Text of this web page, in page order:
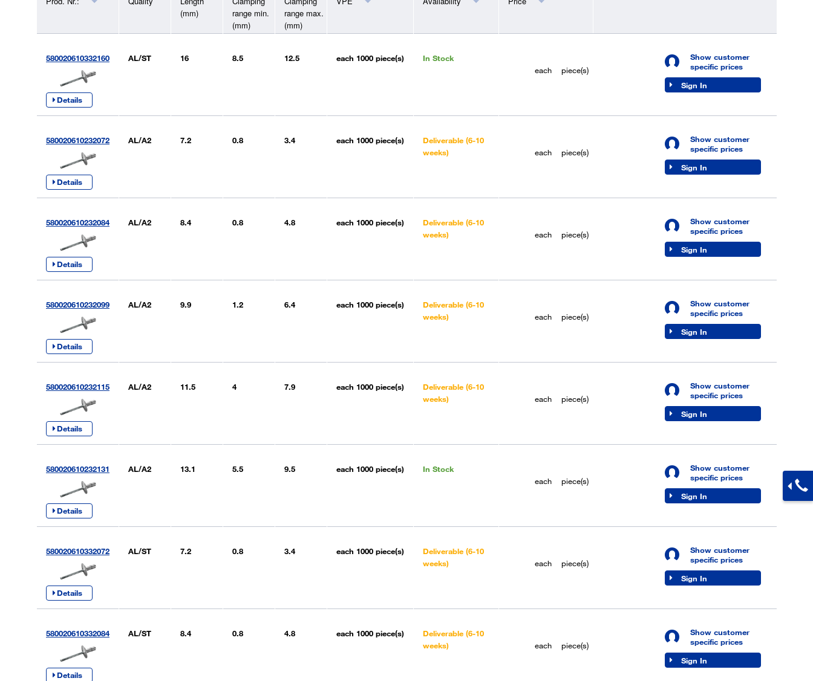
(mm)
range min.
(mm)
range max.
(mm)
580020610332160
Details
AL/ST 16 8.5 12.5 each 1000 piece(s)
In Stock
each
piece(s)
Show customer
specific prices
Sign In
580020610232072
Details
AL/A2 7.2 0.8 3.4 each 1000 piece(s)
Deliverable (6-10
weeks)
each piece(s)
Show customer
specific prices
Sign In
580020610232084
Details
AL/A2 8.4 0.8 4.8 each 1000 piece(s)
Deliverable (6-10
weeks)
each piece(s)
Show customer
specific prices
Sign In
580020610232099
Details
AL/A2 9.9 1.2 6.4 each 1000 piece(s)
Deliverable (6-10
weeks)
each piece(s)
Show customer
specific prices
Sign In
580020610232115
Details
AL/A2 11.5 4 7.9 each 1000 piece(s)
Deliverable (6-10
weeks)
each piece(s)
Show customer
specific prices
Sign In
580020610232131
Details
AL/A2 13.1 5.5 9.5 each 1000 piece(s)
In Stock
each
piece(s)
Show customer
specific prices
Sign In
580020610332072
Details
AL/ST 7.2 0.8 3.4 each 1000 piece(s)
Deliverable (6-10
weeks)
each piece(s)
Show customer
specific prices
Sign In
580020610332084
Details
AL/ST 8.4 0.8 4.8 each 1000 piece(s)
Deliverable (6-10
weeks)
each piece(s)
Show customer
specific prices
Sign In